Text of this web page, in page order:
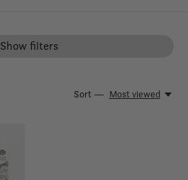
Show filters
Sort — Most viewed